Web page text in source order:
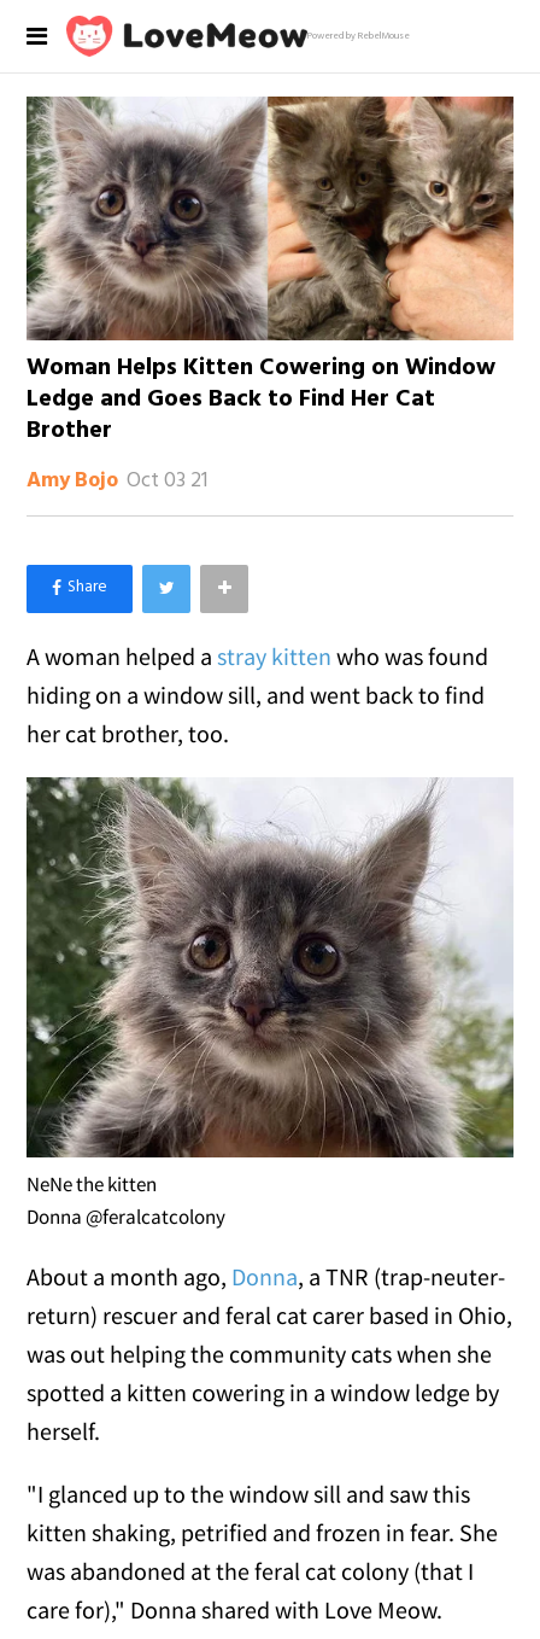
Powered by RebelMouse
Woman Helps Kitten Cowering on Window
Ledge and Goes Back to Find Her Cat
Brother
Amy Bojo Oct 03 21
×
Like Love Meow on Facebook
A woman helped astray kitten who was found
hiding on a window sill, and went back to find
her cat brother, too.
NeNe the kitten
Donna @feralcatcolony
About a month ago, Donna, a TNR (trap-neuter-
return) rescuer and feral cat carer based in Ohio,
was out helping the community cats when she
spotted a kitten cowering in a window ledge by
herself.
"I glanced up to the window sill and saw this
kitten shaking, petrified and frozen in fear. She
was abandoned at the feral cat colony (that I
care for)," Donna shared with Love Meow.